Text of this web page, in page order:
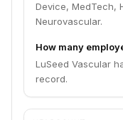
Device, MedTech,
Neurovascular.
How many
LuSeed Vascular
record.